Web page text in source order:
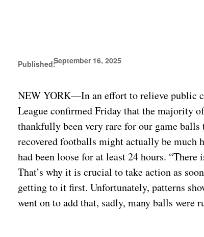
Published:September 16, 2025
NEW YORK—In an effort to relieve public
League confirmed Friday that the majority
thankfully been very rare for our game
recovered footballs might actually be much
had been loose for at least 24 hours.
That’s why it is crucial to take action as
getting to it first. Unfortunately, patterns
went on to add that, sadly, many balls were